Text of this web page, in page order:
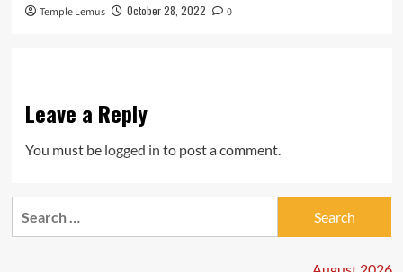
Temple Lemus October 28, 2022 0
Leave a Reply
You must be logged in to post a comment.